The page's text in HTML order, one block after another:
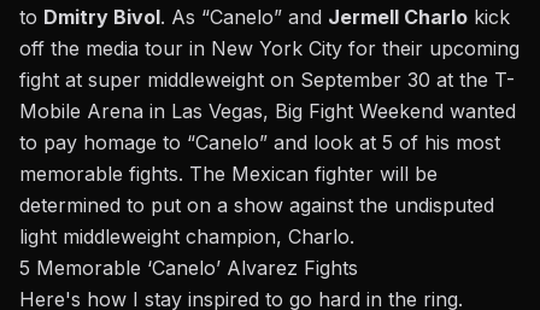
to Dmitry Bivol. As “Canelo” and Jermell Charlo kick
off the media tour in New York City for their upcoming
fight at super middleweight on September 30 at the T-
Mobile Arena in Las Vegas, Big Fight Weekend wanted
to pay homage to “Canelo” and look at 5 of his most
memorable fights. The Mexican fighter will be
determined to put on a show against the undisputed
light middleweight champion, Charlo.
5 Memorable ‘Canelo’ Alvarez Fights
Here's how I stay inspired to go hard in the ring.